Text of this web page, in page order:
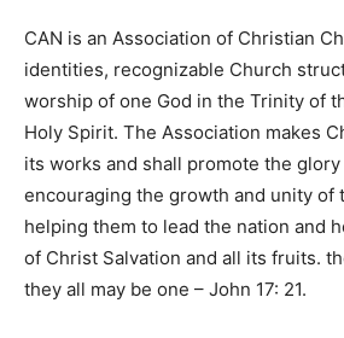
CAN is an Association of Christian
identities, recognizable Church
worship of one God in the Trinity of
Holy Spirit. The Association makes
its works and shall promote the glory
encouraging the growth and unity of
helping them to lead the nation and
of Christ Salvation and all its fruits.
they all may be one – John 17: 21.